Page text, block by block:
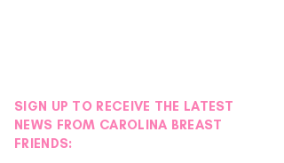
SIGN UP TO RECEIVE THE LATEST
NEWS FROM CAROLINA BREAST
FRIENDS: